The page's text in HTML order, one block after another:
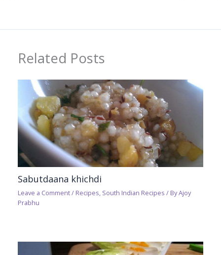
Related Posts
Sabutdaana khichdi
Leave a Comment/ Recipes, South Indian Recipes / ByAjoy
Prabhu